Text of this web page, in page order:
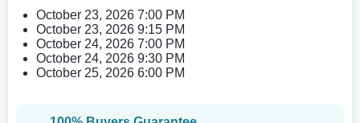
October 23, 2026 7:00 PM
October 23, 2026 9:15 PM
October 24, 2026 7:00 PM
October 24, 2026 9:30 PM
October 25, 2026 6:00 PM